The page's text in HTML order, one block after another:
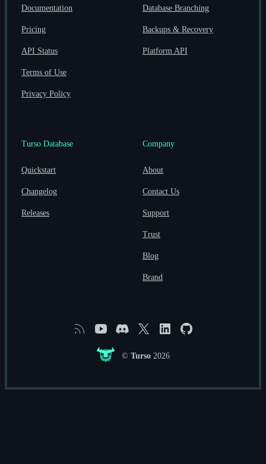
Documentation
Pricing
API Status
Terms of Use
Privacy Policy
Database Branching
Backups & Recovery
Platform API
Turso Database
Quickstart
Changelog
Releases
Company
About
Contact Us
Support
Trust
Blog
Brand
RSS YouTubeDiscordX LinkedinGitHub
© Turso 2026